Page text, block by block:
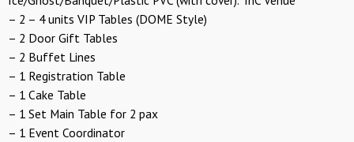
– 2 – 4 units VIP Tables (DOME Style)
– 2 Door Gift Tables
– 2 Buffet Lines
– 1 Registration Table
– 1 Cake Table
– 1 Set Main Table for 2 pax
– 1 Event Coordinator